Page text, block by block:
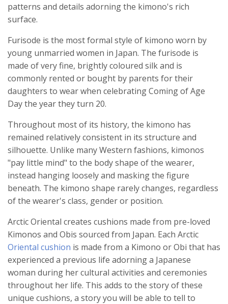
patterns and details adorning the kimono's rich
surface.
Furisode is the most formal style of kimono worn by
young unmarried women in Japan. The furisode is
made of very fine, brightly coloured silk and is
commonly rented or bought by parents for their
daughters to wear when celebrating Coming of Age
Day the year they turn 20.
Throughout most of its history, the kimono has
remained relatively consistent in its structure and
silhouette. Unlike many Western fashions, kimonos
"pay little mind" to the body shape of the wearer,
instead hanging loosely and masking the figure
beneath. The kimono shape rarely changes, regardless
of the wearer's class, gender or position.
Arctic Oriental creates cushions made from pre-loved
Kimonos and Obis sourced from Japan. Each Arctic
Oriental cushion is made from a Kimono or Obi that has
experienced a previous life adorning a Japanese
woman during her cultural activities and ceremonies
throughout her life. This adds to the story of these
unique cushions, a story you will be able to tell to